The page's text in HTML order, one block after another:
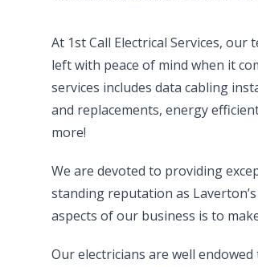
At 1st Call Electrical Services,
left with peace of mind when it
services includes data cabling
and replacements, energy
more!
We are devoted to providing
standing reputation as
aspects of our business is to
Our electricians are well